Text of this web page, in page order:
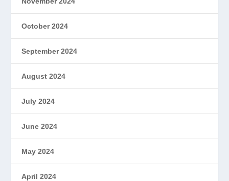
October 2024
September 2024
August 2024
July 2024
June 2024
May 2024
April 2024